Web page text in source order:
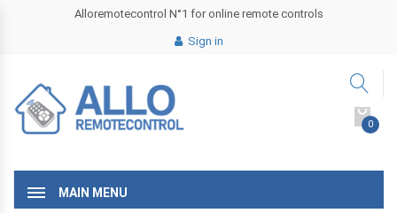
Alloremotecontrol N°1 for online remote controls
Sign in
0
MAIN MENU